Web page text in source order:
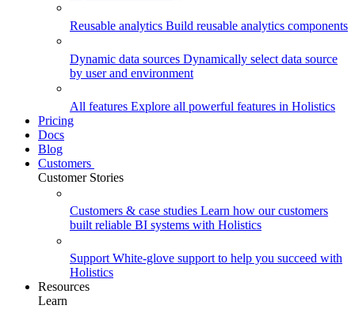
Reusable analytics Build reusable analytics components
Dynamic data sources Dynamically select data source
by user and environment
All features Explore all powerful features in Holistics
Pricing
Docs
Blog
Customers
Customer Stories
Customers & case studies Learn how our customers
built reliable BI systems with Holistics
Support White-glove support to help you succeed with
Holistics
Resources
Learn